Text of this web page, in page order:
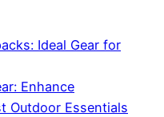
Ideal Gear for
Enhance
Outdoor Essentials